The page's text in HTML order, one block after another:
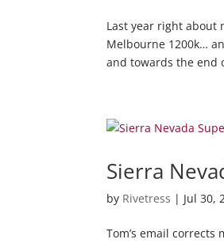
Last year right about
Melbourne 1200k…
and towards the end
Sierra
by Rivetress | Jul 30,
Tom’s email corrects